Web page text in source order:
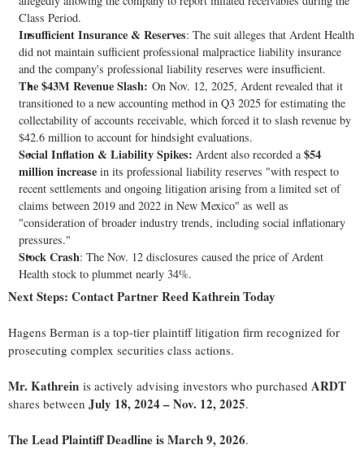
Class Period.
Insufficient Insurance & Reserves: The suit alleges that Ardent Health
did not maintain sufficient professional malpractice liability insurance
and the company's professional liability reserves were insufficient.
The $43M Revenue Slash: On Nov. 12, 2025, Ardent revealed that it
transitioned to a new accounting method in Q3 2025 for estimating the
collectability of accounts receivable, which forced it to slash revenue by
$42.6 million to account for hindsight evaluations.
Social Inflation & Liability Spikes: Ardent also recorded a$54
million increase in its professional liability reserves "with respect to
recent settlements and ongoing litigation arising from a limited set of
claims between 2019 and 2022 in New Mexico" as well as
"consideration of broader industry trends, including social inflationary
pressures."
Stock Crash: The Nov. 12 disclosures caused the price of Ardent
Health stock to plummet nearly 34%.
Next Steps: Contact Partner Reed Kathrein Today
Hagens Berman is a top-tier plaintiff litigation firm recognized for
prosecuting complex securities class actions.
Mr. Kathrein is actively advising investors who purchased ARDT
shares between July 18, 2024 – Nov. 12, 2025.
The Lead Plaintiff Deadline is March 9, 2026.